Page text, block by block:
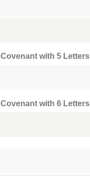
Covenant with 5 Letters
Covenant with 6 Letters